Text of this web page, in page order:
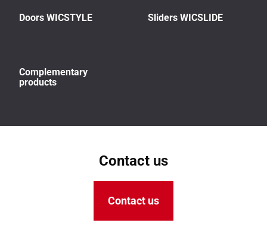
Doors WICSTYLE Sliders WICSLIDE
Complementary
products
Contact us
Contact us